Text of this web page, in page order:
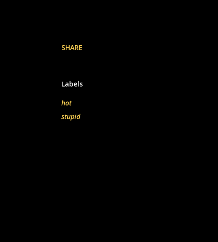
SHARE
Labels
hot
stupid